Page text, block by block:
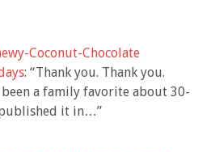
Coconut-Chocolate
: “Thank you. Thank you.
been a family favorite about 30-
published it in…”